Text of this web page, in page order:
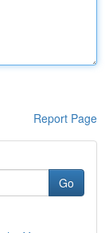
Report Page
Go